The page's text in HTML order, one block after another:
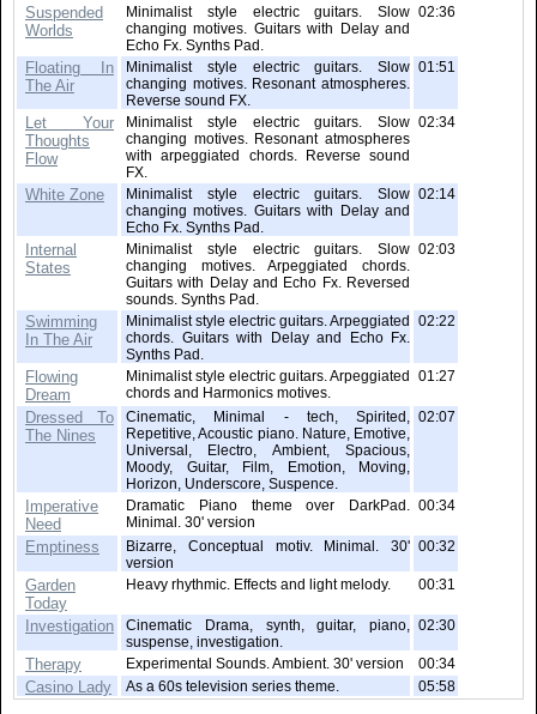
Suspended
Worlds
Minimalist style electric guitars. Slow
changing motives. Guitars with Delay and
Echo Fx. Synths Pad.
02:36
Floating In
The Air
Minimalist style electric guitars. Slow
changing motives. Resonant atmospheres.
Reverse sound FX.
01:51
Let Your
Thoughts
Flow
Minimalist style electric guitars. Slow
changing motives. Resonant atmospheres
with arpeggiated chords. Reverse sound
FX.
02:34
White Zone
Minimalist style electric guitars. Slow
changing motives. Guitars with Delay and
Echo Fx. Synths Pad.
02:14
Internal
States
Minimalist style electric guitars. Slow
changing motives. Arpeggiated chords.
Guitars with Delay and Echo Fx. Reversed
sounds. Synths Pad.
02:03
Swimming
In The Air
Minimalist style electric guitars. Arpeggiated
chords. Guitars with Delay and Echo Fx.
Synths Pad.
02:22
Flowing
Dream
Minimalist style electric guitars. Arpeggiated
chords and Harmonics motives.
01:27
Dressed To
The Nines
Cinematic, Minimal - tech, Spirited,
Repetitive, Acoustic piano. Nature, Emotive,
Universal, Electro, Ambient, Spacious,
Moody, Guitar, Film, Emotion, Moving,
Horizon, Underscore, Suspence.
02:07
Imperative
Need
Dramatic Piano theme over DarkPad.
Minimal. 30' version
00:34
Emptiness
Bizarre, Conceptual motiv. Minimal. 30'
version
00:32
Garden
Today
Heavy rhythmic. Effects and light melody. 00:31
Investigation
Cinematic Drama, synth, guitar, piano,
suspense, investigation.
02:30
Therapy Experimental Sounds. Ambient. 30' version 00:34
Casino Lady As a 60s television series theme. 05:58